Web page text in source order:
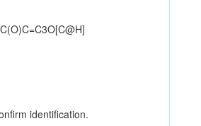
identification.